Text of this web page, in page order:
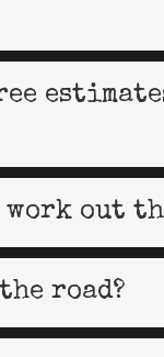
work out
the road?